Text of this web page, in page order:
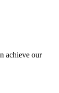
achieve our